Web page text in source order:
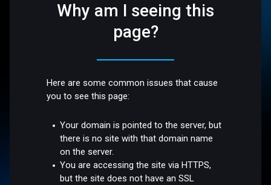
Why am I seeing this
page?
Here are some common issues that cause
you to see this page:
Your domain is pointed to the server, but
there is no site with that domain name
on the server.
You are accessing the site via HTTPS,
but the site does not have an SSL